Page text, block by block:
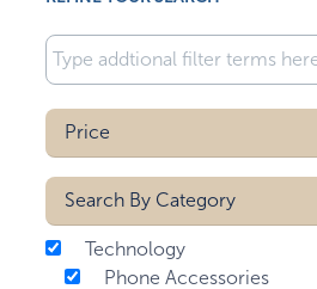
Price
Search By Category
Technology
Phone Accessories